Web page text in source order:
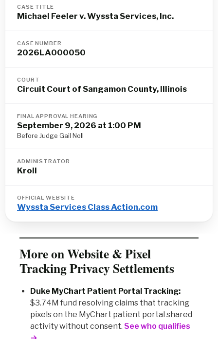
CASE TITLE
Michael Feeler v. Wyssta Services, Inc.
CASE NUMBER
2026LA000050
COURT
Circuit Court of Sangamon County, Illinois
FINAL APPROVAL HEARING
September 9, 2026 at 1:00 PM
Before Judge Gail Noll
ADMINISTRATOR
Kroll
OFFICIAL WEBSITE
Wyssta Services Class Action.com
More on Website & Pixel
Tracking Privacy Settlements
Duke MyChart Patient Portal Tracking:
$3.74M fund resolving claims that tracking
pixels on the MyChart patient portal shared
activity without consent. See who qualifies